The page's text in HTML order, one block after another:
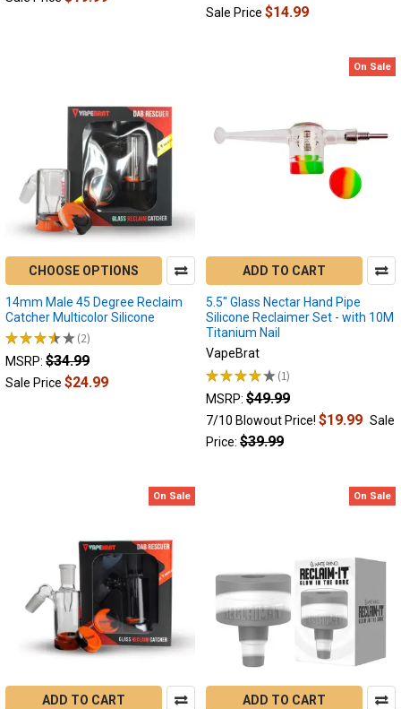
glorious
concentrates
which
offer
flavor
lots
of
cannabinoid
action.With
the
clogged?
Pen
(Post)
Why
electric
Sale Price $14.99
CHOOSE OPTIONS
14mm Male 45 Degree Reclaim
Catcher Multicolor Silicone
★★★★★ 2
2
MSRP: $34.99
Sale Price $24.99
On Sale
ADD TO CART
5.5" Glass Nectar Hand Pipe
Silicone Reclaimer Set - with 10M
Titanium Nail
VapeBrat
★★★★★ 1
1
MSRP: $49.99
7/10 Blowout Price! $19.99 Sale
Price: $39.99
On Sale
ADD TO CART
On Sale
ADD TO CART